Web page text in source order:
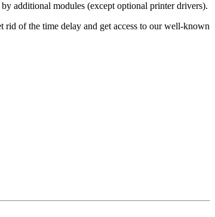
additional modules (except optional printer drivers).
of the time delay and get access to our well-known